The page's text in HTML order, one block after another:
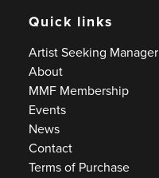
Quick links
Artist Seeking Manager
About
MMF Membership
Events
News
Contact
Terms of Purchase